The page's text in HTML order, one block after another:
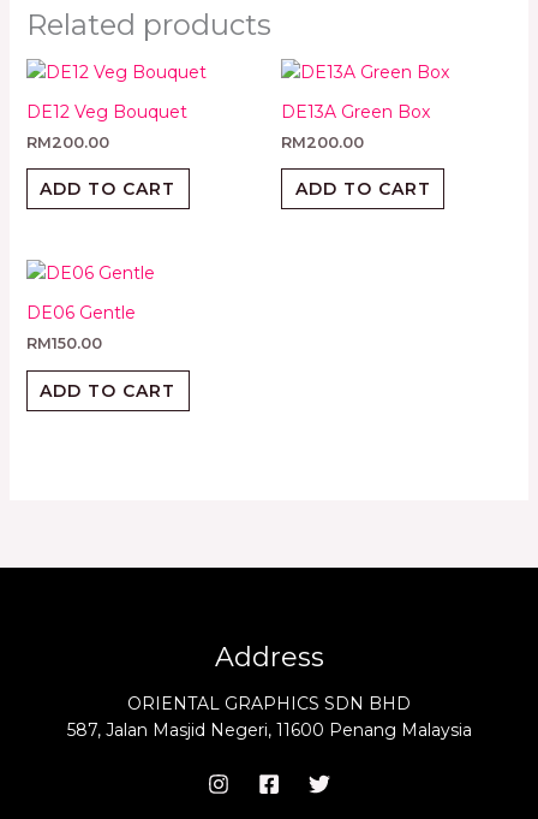
Related products
DE12 Veg Bouquet
RM200.00
ADD TO CART
DE13A Green Box
RM200.00
ADD TO CART
DE06 Gentle
RM150.00
ADD TO CART
Address
ORIENTAL GRAPHICS SDN BHD
587, Jalan Masjid Negeri, 11600 Penang Malaysia